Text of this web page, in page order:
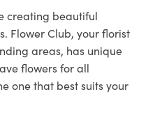
creating beautiful
Flower Club, your florist
areas, has unique
flowers for all
one that best suits your